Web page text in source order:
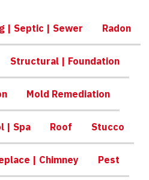
| Septic | Sewer Radon
Structural | Foundation
Mold Remediation
| Spa Roof Stucco
| Chimney Pest